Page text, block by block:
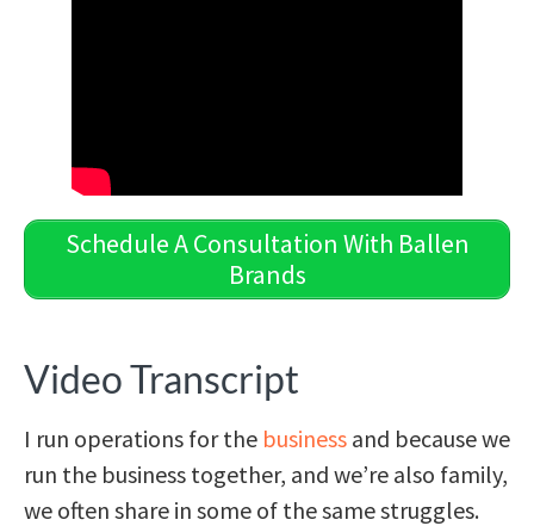
Schedule A Consultation With Ballen
Brands
Video Transcript
I run operations for the business and because we
run the business together, and we’re also family,
we often share in some of the same struggles.